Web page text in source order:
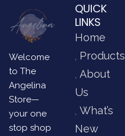
Welcome
to The
Angelina
Store—
your one
stop shop
QUICK
LINKS
Home
Products
About
Us
What’s
New